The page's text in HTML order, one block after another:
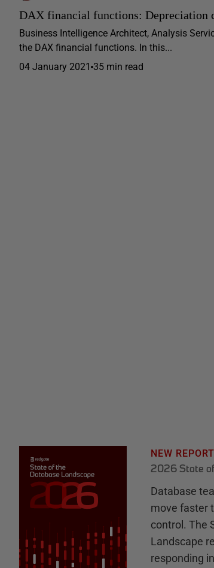
DAX financial functions: Depreciation
Business Intelligence Architect, Analysis
the DAX financial functions. In this...
04 January 2021 35 min read